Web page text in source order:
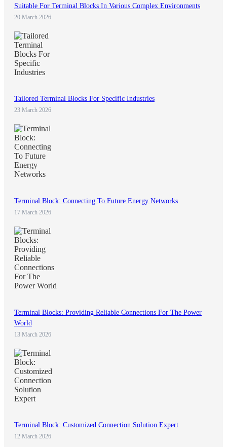
Suitable For Terminal Blocks In Various Complex Environments
20 March 2026
Tailored Terminal Blocks For Specific Industries
23 March 2026
Terminal Block: Connecting To Future Energy Networks
17 March 2026
Terminal Blocks: Providing Reliable Connections For The Power
World
13 March 2026
Terminal Block: Customized Connection Solution Expert
12 March 2026